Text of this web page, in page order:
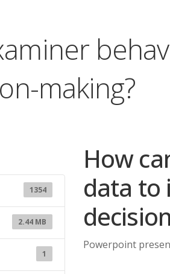
making?
1354
2.44 MB
1
How
data to
Powerpoint